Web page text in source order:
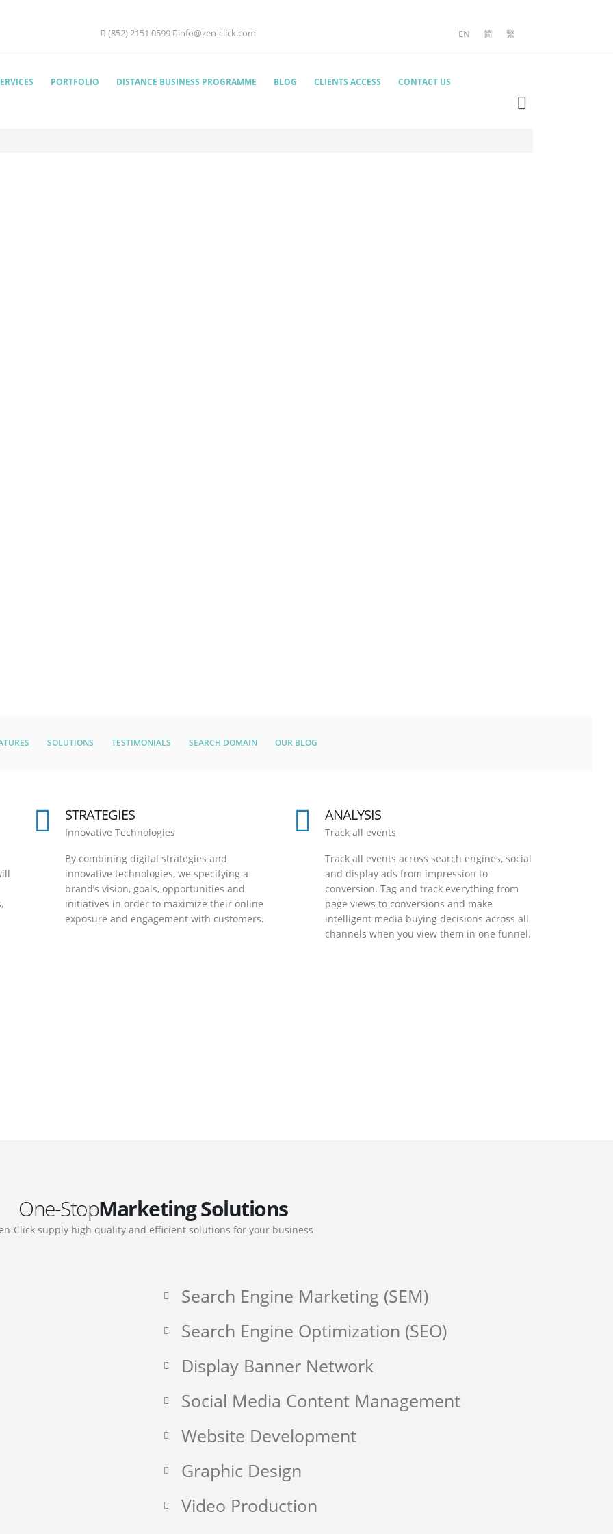
(852) 2151 0599 info@zen-click.com EN 简 繁
PORTFOLIO DISTANCE BUSINESS PROGRAMME BLOG CLIENTS ACCESS CONTACT US
SOLUTIONS TESTIMONIALS SEARCH DOMAIN OUR BLOG
STRATEGIES
Innovative Technologies
By combining digital strategies and
innovative technologies, we specifying a
brand’s vision, goals, opportunities and
initiatives in order to maximize their online
exposure and engagement with customers.
ANALYSIS
Track all events
Track all events across search engines, social
and display ads from impression to
conversion. Tag and track everything from
page views to conversions and make
intelligent media buying decisions across all
channels when you view them in one funnel.
One-StopMarketing Solutions
Click supply high quality and efficient solutions for your business
Search Engine Marketing (SEM)
Search Engine Optimization (SEO)
Display Banner Network
Social Media Content Management
Website Development
Graphic Design
Video Production